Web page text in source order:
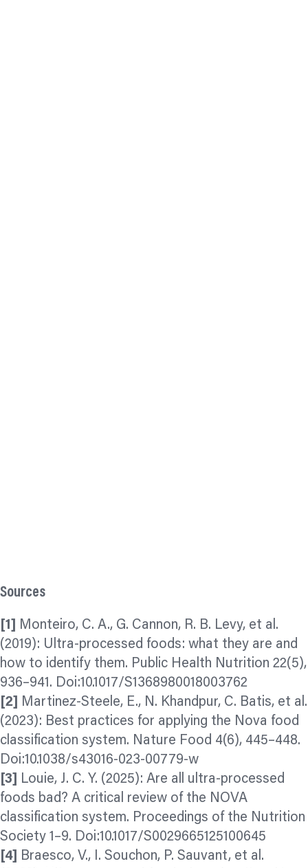
Sources
[1]
Monteiro, C. A., G. Cannon, R. B. Levy, et al.
(2019): Ultra-processed foods: what they are and
how to identify them. Public Health Nutrition 22(5),
936–941. Doi:10.1017/S1368980018003762
[2]
Martinez-Steele, E., N. Khandpur, C. Batis, et al.
(2023): Best practices for applying the Nova food
classification system. Nature Food 4(6), 445–448.
Doi:10.1038/s43016-023-00779-w
[3]
Louie, J. C. Y. (2025): Are all ultra-processed
foods bad? A critical review of the NOVA
classification system. Proceedings of the Nutrition
Society 1–9. Doi:10.1017/S0029665125100645
[4]
Braesco, V., I. Souchon, P. Sauvant, et al.